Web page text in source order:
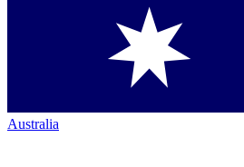
Australia